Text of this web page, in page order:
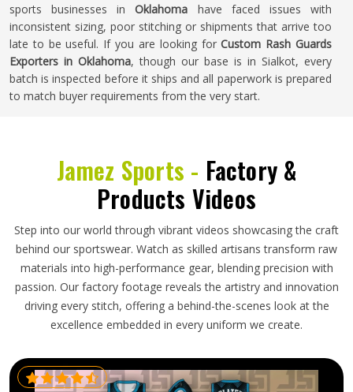
sports businesses inOklahoma have faced issues with
inconsistent sizing, poor stitching or shipments that arrive too
late to be useful. If you are looking forCustom Rash Guards
Exporters in Oklahoma, though our base is in Sialkot, every
batch is inspected before it ships and all paperwork is prepared
to match buyer requirements from the very start.
Jamez Sports - Factory &
Products Videos
Step into our world through vibrant videos showcasing the craft
behind our sportswear. Watch as skilled artisans transform raw
materials into high-performance gear, blending precision with
passion. Our factory footage reveals the artistry and innovation
driving every stitch, offering a behind-the-scenes look at the
excellence embedded in every uniform we create.